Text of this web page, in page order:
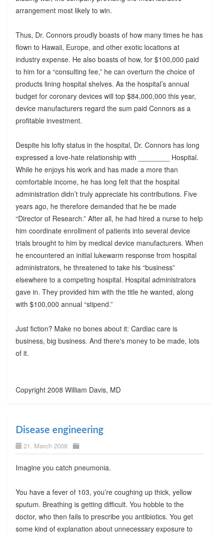
arrangement most likely to win.
Thus, Dr. Connors proudly boasts of how many times he has
flown to Hawaii, Europe, and other exotic locations at
industry expense. He also boasts of how, for $100,000 paid
to him for a “consulting fee,” he can overturn the choice of
products lining hospital shelves. As the hospital’s annual
budget for coronary devices will top $84,000,000 this year,
device manufacturers regard the sum paid Connors as a
profitable investment.
Despite his lofty status in the hospital, Dr. Connors has long
expressed a love-hate relationship with ________ Hospital.
While he enjoys his work and has made a more than
comfortable income, he has long felt that the hospital
administration didn’t truly appreciate his contributions. Five
years ago, he therefore demanded that he be made
“Director of Research.” After all, he had hired a nurse to help
him coordinate enrollment of patients into several device
trials brought to him by medical device manufacturers. When
he encountered an initial lukewarm response from hospital
administrators, he threatened to take his “business”
elsewhere to a competing hospital. Hospital administrators
gave in. They provided him with the title he wanted, along
with $100,000 annual “stipend.”
Just fiction? Make no bones about it: Cardiac care is
business, big business. And there's money to be made, lots
of it.
Copyright 2008 William Davis, MD
Disease engineering
21. March 2008
Imagine you catch pneumonia.
You have a fever of 103, you’re coughing up thick, yellow
sputum. Breathing is getting difficult. You hobble to the
doctor, who then fails to prescribe you antibiotics. You get
some kind of explanation about unnecessary exposure to